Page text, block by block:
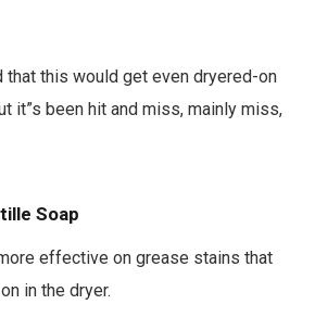
that this would get even dryered-on
it”s been hit and miss, mainly miss,
Soap
effective on grease stains that
in the dryer.